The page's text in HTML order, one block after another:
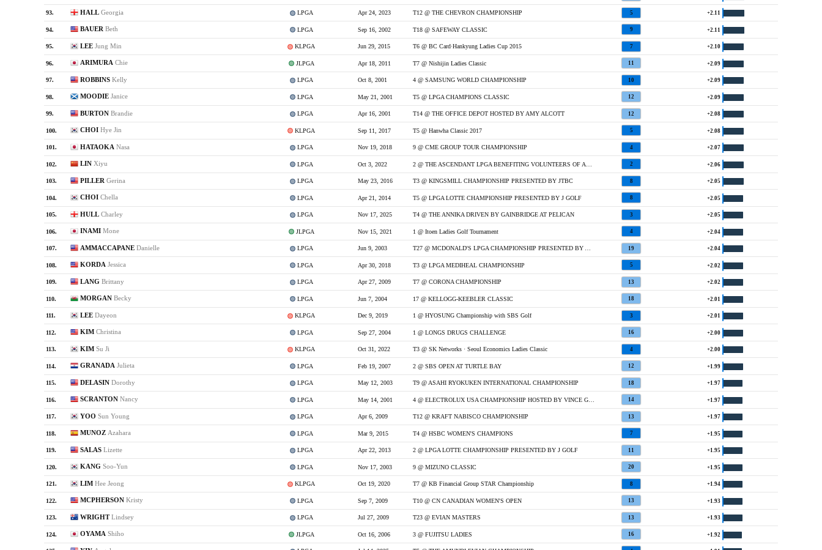
93. HALL Georgia LPGA Apr 24, 2023 T12 @ THE CHEVRON CHAMPIONSHIP 5 +2.11
94. BAUER Beth LPGA Sep 16, 2002 T18 @ SAFEWAY CLASSIC 9 +2.11
95. LEE Jung Min KLPGA Jun 29, 2015 T6 @ BC Card·Hankyung Ladies Cup 2015 7 +2.10
96. ARIMURA Chie JLPGA Apr 18, 2011 T7 @ Nishijin Ladies Classic 11 +2.09
97. ROBBINS Kelly LPGA Oct 8, 2001 4 @ SAMSUNG WORLD CHAMPIONSHIP 10 +2.09
98. MOODIE Janice LPGA May 21, 2001 T5 @ LPGA CHAMPIONS CLASSIC 12 +2.09
99. BURTON Brandie LPGA Apr 16, 2001 T14 @ THE OFFICE DEPOT HOSTED BY AMY ALCOTT 12 +2.08
100. CHOI Hye Jin KLPGA Sep 11, 2017 T5 @ Hanwha Classic 2017 5 +2.08
101. HATAOKA Nasa LPGA Nov 19, 2018 9 @ CME GROUP TOUR CHAMPIONSHIP 4 +2.07
102. LIN Xiyu LPGA Oct 3, 2022 2 +2.06
103. PILLER Gerina LPGA May 23, 2016 T3 @ KINGSMILL CHAMPIONSHIP PRESENTED BY JTBC 8 +2.05
104. CHOI Chella LPGA Apr 21, 2014 T5 @ LPGA LOTTE CHAMPIONSHIP PRESENTED BY J GOLF 8 +2.05
105. HULL Charley LPGA Nov 17, 2025 T4 @ THE ANNIKA DRIVEN BY GAINBRIDGE AT PELICAN 3 +2.05
106. INAMI Mone JLPGA Nov 15, 2021 1 @ Itoen Ladies Golf Tournament 4 +2.04
107. AMMACCAPANE Danielle LPGA Jun 9, 2003 T27 @ MCDONALD'S LPGA CHAMPIONSHIP PRESENTED BY AIG 19 +2.04
108. KORDA Jessica LPGA Apr 30, 2018 T3 @ LPGA MEDIHEAL CHAMPIONSHIP 5 +2.02
109. LANG Brittany LPGA Apr 27, 2009 T7 @ CORONA CHAMPIONSHIP 13 +2.02
110. MORGAN Becky LPGA Jun 7, 2004 17 @ KELLOGG-KEEBLER CLASSIC 18 +2.01
111. LEE Dayeon KLPGA Dec 9, 2019 1 @ HYOSUNG Championship with SBS Golf 3 +2.01
112. KIM Christina LPGA Sep 27, 2004 1 @ LONGS DRUGS CHALLENGE 16 +2.00
113. KIM Su Ji KLPGA Oct 31, 2022 T3 @ SK Networks · Seoul Economics Ladies Classic 4 +2.00
114. GRANADA Julieta LPGA Feb 19, 2007 2 @ SBS OPEN AT TURTLE BAY 12 +1.99
115. DELASIN Dorothy LPGA May 12, 2003 T9 @ ASAHI RYOKUKEN INTERNATIONAL CHAMPIONSHIP 18 +1.97
116. SCRANTON Nancy LPGA May 14, 2001 4 @ ELECTROLUX USA CHAMPIONSHIP HOSTED BY VINCE GILL AND AMY GRANT 14 +1.97
117. YOO Sun Young LPGA Apr 6, 2009 T12 @ KRAFT NABISCO CHAMPIONSHIP 13 +1.97
118. MUNOZ Azahara LPGA Mar 9, 2015 T4 @ HSBC WOMEN'S CHAMPIONS 7 +1.95
119. SALAS Lizette LPGA Apr 22, 2013 2 @ LPGA LOTTE CHAMPIONSHIP PRESENTED BY J GOLF 11 +1.95
120. KANG Soo-Yun LPGA Nov 17, 2003 9 @ MIZUNO CLASSIC 20 +1.95
121. LIM Hee Jeong KLPGA Oct 19, 2020 T7 @ KB Financial Group STAR Championship 8 +1.94
122. MCPHERSON Kristy LPGA Sep 7, 2009 T10 @ CN CANADIAN WOMEN'S OPEN 13 +1.93
123. WRIGHTLindsey LPGA Jul 27, 2009 T23 @ EVIAN MASTERS 13 +1.93
124. OYAMA Shiho JLPGA Oct 16, 2006 3 @ FUJITSU LADIES 16 +1.92